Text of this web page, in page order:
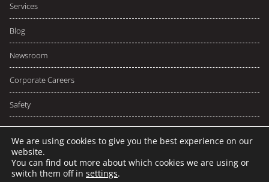
Services
Blog
Newsroom
Corporate Careers
Safety
© 2026 NCW
We are using cookies to give you the best experience on our
website.
You can find out more about which cookies we are using or
switch them off in settings.